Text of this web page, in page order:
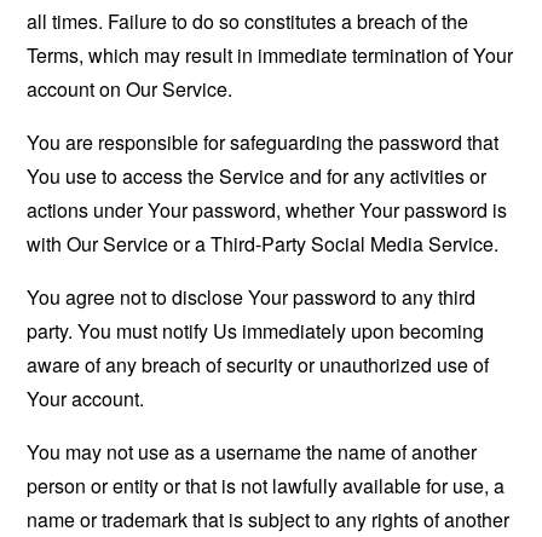
all times. Failure to do so constitutes a breach of the
Terms, which may result in immediate termination of Your
account on Our Service.
You are responsible for safeguarding the password that
You use to access the Service and for any activities or
actions under Your password, whether Your password is
with Our Service or a Third-Party Social Media Service.
You agree not to disclose Your password to any third
party. You must notify Us immediately upon becoming
aware of any breach of security or unauthorized use of
Your account.
You may not use as a username the name of another
person or entity or that is not lawfully available for use, a
name or trademark that is subject to any rights of another